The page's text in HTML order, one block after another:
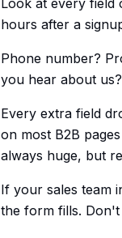
Look at every field
hours after a
Phone number?
you hear about
Every extra field
on most B2B
always huge, but
If your sales team
the form fills.